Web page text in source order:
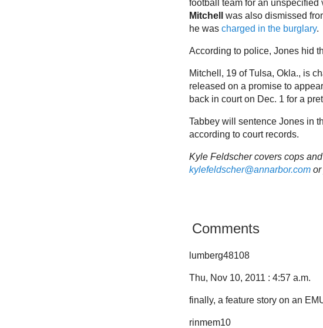
football team for an
Mitchell
was also dismissed
he was charged in the burglary.
According to police, Jones hid
Mitchell, 19 of Tulsa, Okla., is
released on a promise to
back in court on Dec. 1 for a
Tabbey will sentence Jones in
according to court records.
Kyle Feldscher covers cops
kylefeldscher@annarbor.com or
Comments
lumberg48108
Thu, Nov 10, 2011 : 4:57 a.m.
finally, a feature story on an
rinmem10